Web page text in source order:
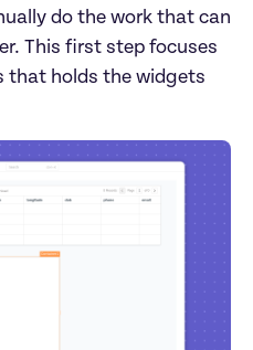
do the work that can
This first step focuses
that holds the widgets